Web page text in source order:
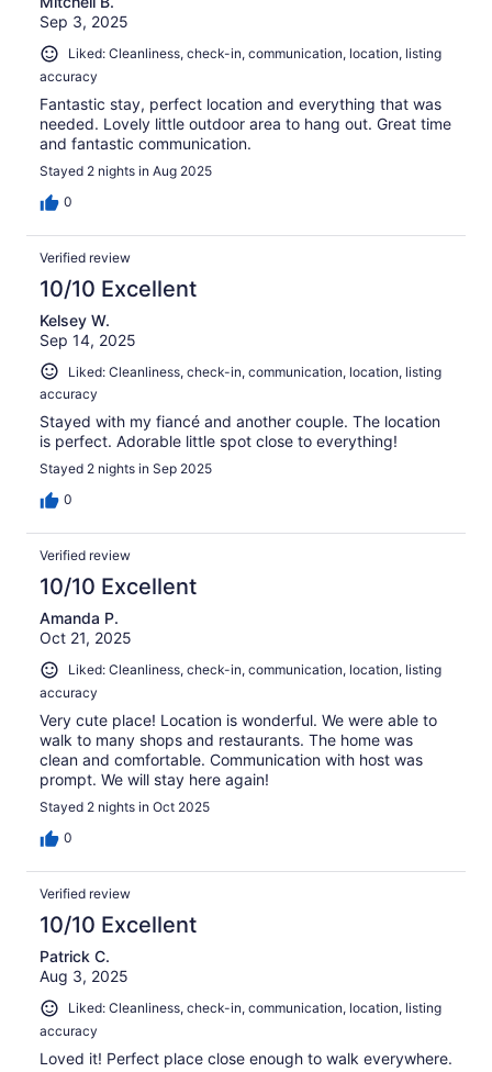
Sep 3, 2025
Liked: Cleanliness, check-in, communication, location, listing
accuracy
Fantastic stay, perfect location and everything that was
needed. Lovely little outdoor area to hang out. Great time
and fantastic communication.
Stayed 2 nights in Aug 2025
0
Verified review
10/10 Excellent
Kelsey W.
Sep 14, 2025
Liked: Cleanliness, check-in, communication, location, listing
accuracy
Stayed with my fiancé and another couple. The location
is perfect. Adorable little spot close to everything!
Stayed 2 nights in Sep 2025
0
Verified review
10/10 Excellent
Amanda P.
Oct 21, 2025
Liked: Cleanliness, check-in, communication, location, listing
accuracy
Very cute place! Location is wonderful. We were able to
walk to many shops and restaurants. The home was
clean and comfortable. Communication with host was
prompt. We will stay here again!
Stayed 2 nights in Oct 2025
0
Verified review
10/10 Excellent
Patrick C.
Aug 3, 2025
Liked: Cleanliness, check-in, communication, location, listing
accuracy
Loved it! Perfect place close enough to walk everywhere.